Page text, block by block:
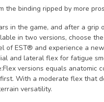
binding ripped by more
in the game, and after a grip
in two versions, choose
EST® and experience a
and lateral flex for fatigue
versions equals anatomic
With a moderate flex that
versatility.